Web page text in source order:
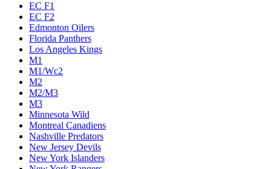
EC F1
EC F2
Edmonton Oilers
Florida Panthers
Los Angeles Kings
M1
M1/Wc2
M2
M2/M3
M3
Minnesota Wild
Montreal Canadiens
Nashville Predators
New Jersey Devils
New York Islanders